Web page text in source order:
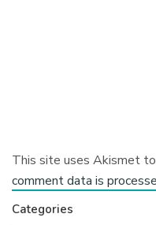
This site uses Akismet
comment data is
Categories